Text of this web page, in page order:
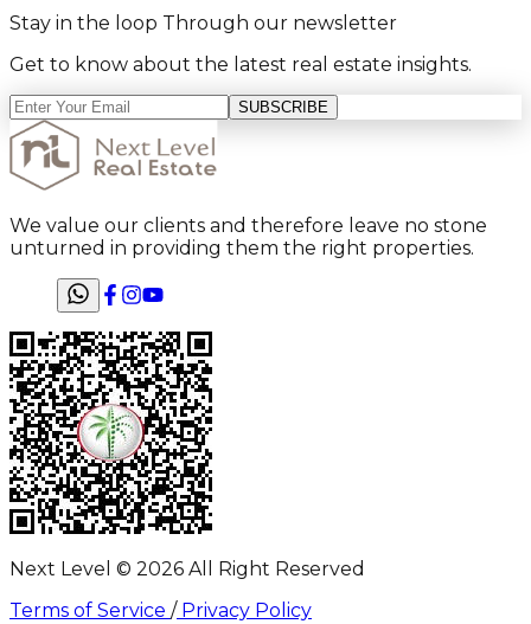
Stay in the loop Through our newsletter
Get to know about the latest real estate insights.
SUBSCRIBE
We value our clients and therefore leave no stone
unturned in providing them the right properties.
Next Level © 2026 All Right Reserved
Terms of Service /Privacy Policy